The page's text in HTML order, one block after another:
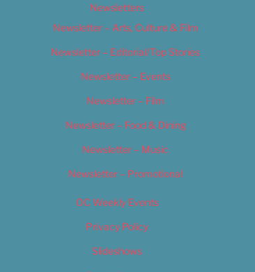
Newsletters
Newsletter – Arts, Culture & Film
Newsletter – Editorial/Top Stories
Newsletter – Events
Newsletter – Film
Newsletter – Food & Dining
Newsletter – Music
Newsletter – Promotional
OC Weekly Events
Privacy Policy
Slideshows